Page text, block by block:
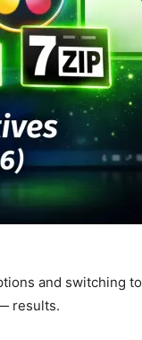
and switching to
results.